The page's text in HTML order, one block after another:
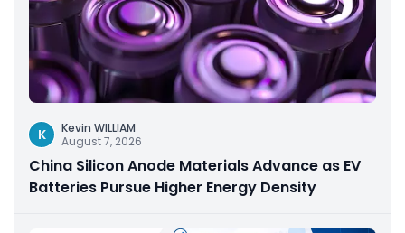
K
Kevin WILLIAM
August 7, 2026
China Silicon Anode Materials Advance as EV
Batteries Pursue Higher Energy Density